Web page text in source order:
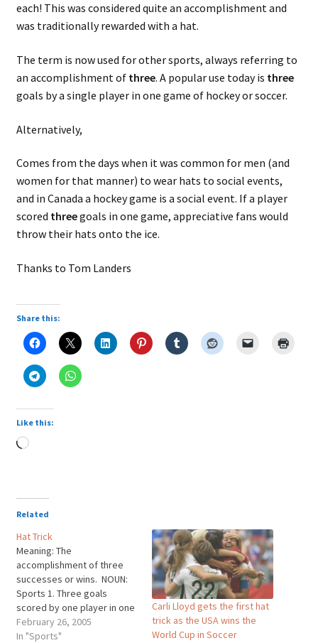
each! This was considered quite an accomplishment and
was traditionally rewarded with a hat.
The term is now used for other sports, always referring to
an accomplishment of three. A popular use today is three
goals by a single player in one game of hockey or soccer.
Alternatively,
Comes from the days when it was common for men (and
women for that manner) to wear hats to social events,
and in Canada a hockey game is a social event. If a player
scored threegoals in one game, appreciative fans would
throw their hats onto the ice.
Thanks to Tom Landers
Share this:
Like this:
Loading…
Related
Hat Trick
Meaning: The
accomplishment of three
successes or wins. NOUN:
Sports 1. Three goals
scored by one player in one
game, as in ice hockey. 2.
Three wickets taken in
February 26, 2005
In "Sports"
Carli Lloyd gets the first hat
trick as the USA wins the
World Cup in Soccer